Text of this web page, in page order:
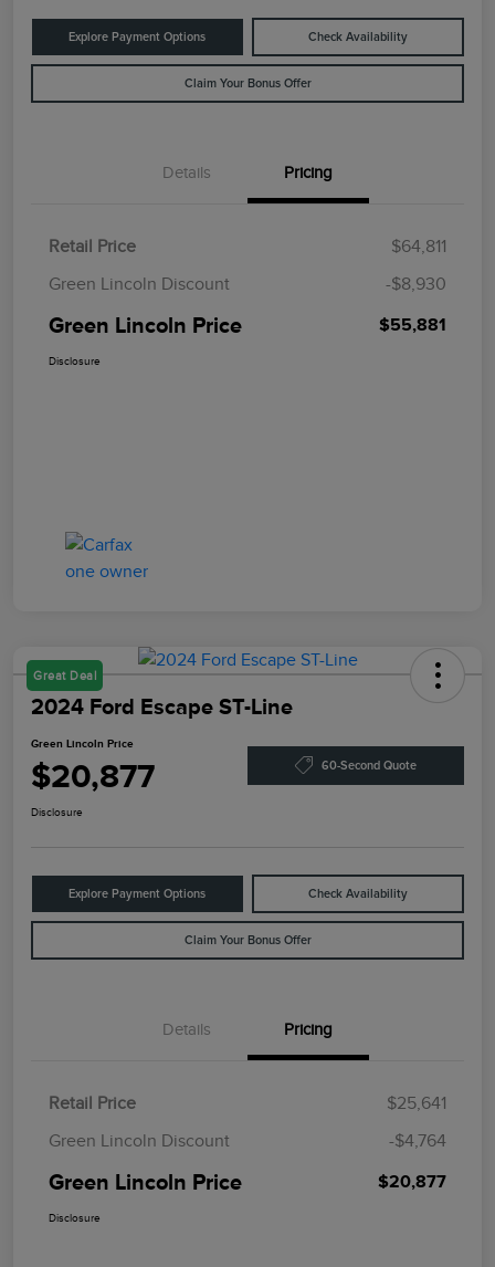
Explore Payment Options Check Availability
Claim Your Bonus Offer
Details Pricing
Retail Price
$64,811
Green Lincoln Discount
-$8,930
Green Lincoln Price $55,881
Disclosure
Great Deal
2024 Ford Escape ST-Line
Green Lincoln Price
$20,877 60-Second Quote
Disclosure
Explore Payment Options Check Availability
Claim Your Bonus Offer
Details Pricing
Retail Price
$25,641
Green Lincoln Discount
-$4,764
Green Lincoln Price $20,877
Disclosure